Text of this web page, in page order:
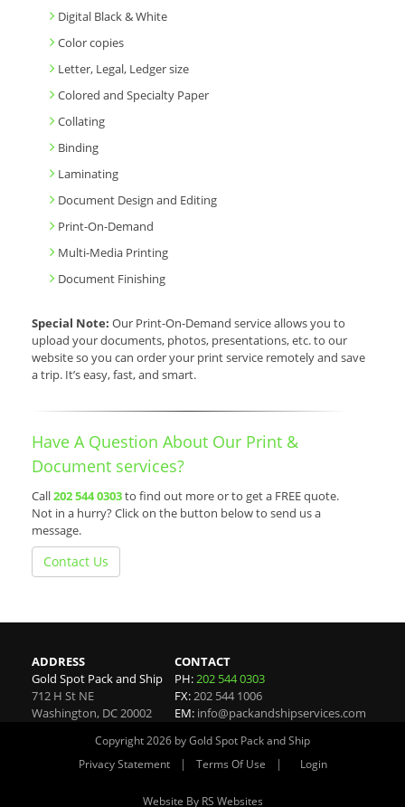
Digital Black & White
Color copies
Letter, Legal, Ledger size
Colored and Specialty Paper
Collating
Binding
Laminating
Document Design and Editing
Print-On-Demand
Multi-Media Printing
Document Finishing
Special Note: Our Print-On-Demand service allows you to
upload your documents, photos, presentations, etc. to our
website so you can order your print service remotely and save
a trip. It’s easy, fast, and smart.
Have A Question About Our Print &
Document services?
Call202 544 0303to find out more or to get a FREE quote.
Not in a hurry? Click on the button below to send us a
message.
Contact Us
ADDRESS
Gold Spot Pack and Ship
712 H St NE
Washington, DC20002
CONTACT
PH:202 544 0303
FX:202 544 1006
EM: info@packandshipservices.com
Copyright 2026 by Gold Spot Pack and Ship
Privacy Statement
| Terms Of Use | Login
Website By RS Websites